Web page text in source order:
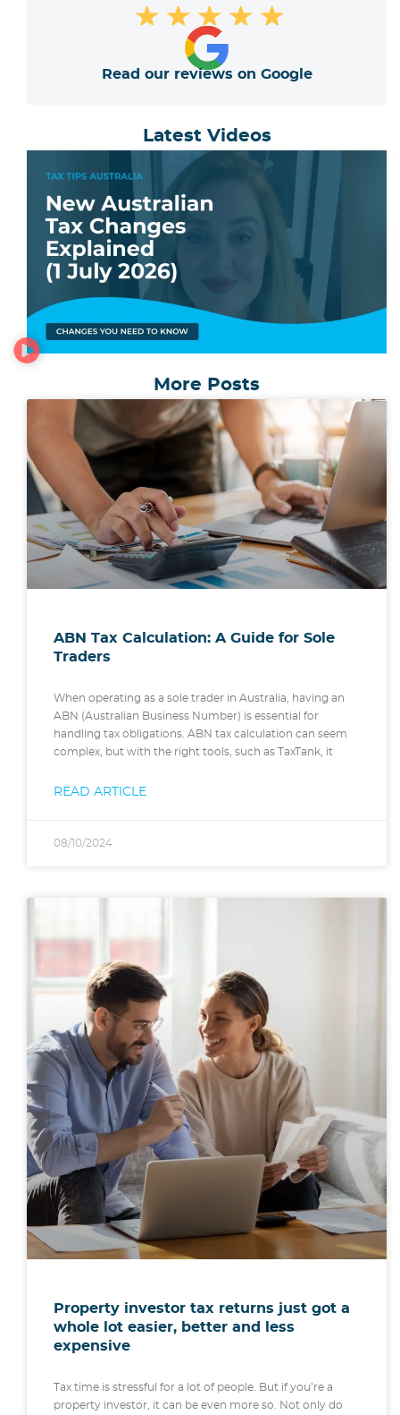
★ ★ ★ ★ ★
Read our reviews on Google
Latest Videos
More Posts
ABN Tax Calculation: A Guide for Sole
Traders
When operating as a sole trader in Australia, having an
ABN (Australian Business Number) is essential for
handling tax obligations. ABN tax calculation can seem
complex, but with the right tools, such as TaxTank, it
READ ARTICLE
08/10/2024
Property investor tax returns just got a
whole lot easier, better and less
expensive
Tax time is stressful for a lot of people. But if you’re a
property investor, it can be even more so. Not only do